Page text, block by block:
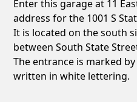
Enter this garage at 11
address for the 1001 S
It is located on the south
between South State
The entrance is marked by
written in white lettering.